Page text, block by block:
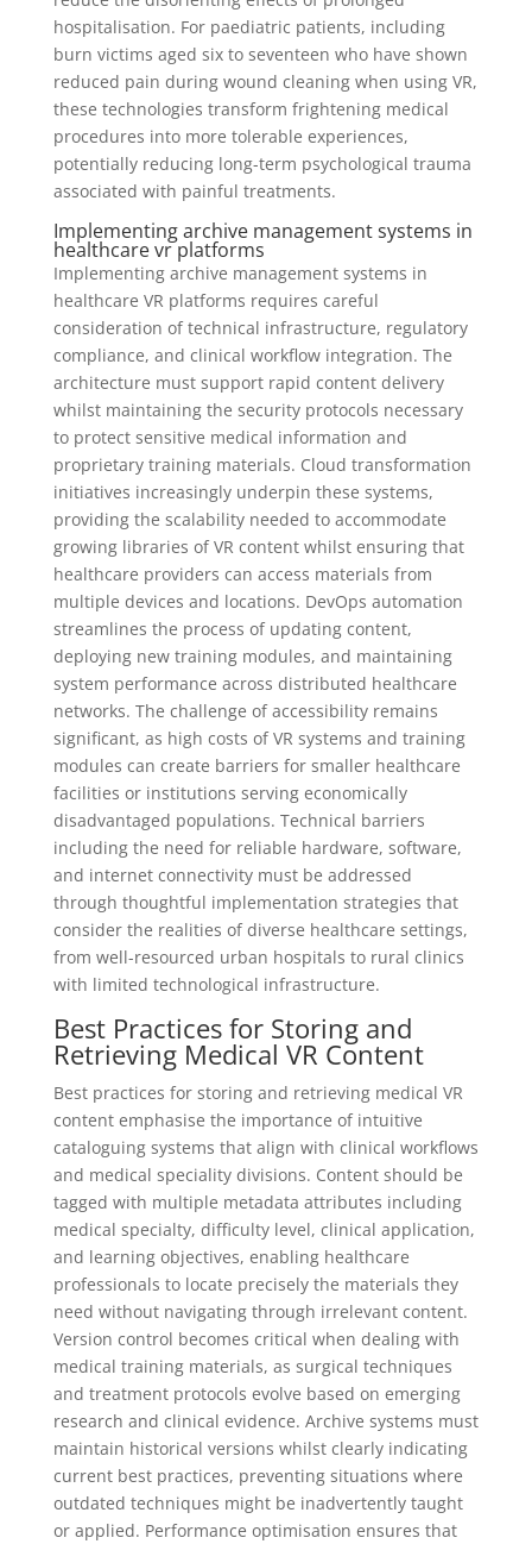
hospitalisation. For paediatric patients, including
burn victims aged six to seventeen who have shown
reduced pain during wound cleaning when using VR,
these technologies transform frightening medical
procedures into more tolerable experiences,
potentially reducing long-term psychological trauma
associated with painful treatments.
Implementing archive management systems in
healthcare vr platforms
Implementing archive management systems in
healthcare VR platforms requires careful
consideration of technical infrastructure, regulatory
compliance, and clinical workflow integration. The
architecture must support rapid content delivery
whilst maintaining the security protocols necessary
to protect sensitive medical information and
proprietary training materials. Cloud transformation
initiatives increasingly underpin these systems,
providing the scalability needed to accommodate
growing libraries of VR content whilst ensuring that
healthcare providers can access materials from
multiple devices and locations. DevOps automation
streamlines the process of updating content,
deploying new training modules, and maintaining
system performance across distributed healthcare
networks. The challenge of accessibility remains
significant, as high costs of VR systems and training
modules can create barriers for smaller healthcare
facilities or institutions serving economically
disadvantaged populations. Technical barriers
including the need for reliable hardware, software,
and internet connectivity must be addressed
through thoughtful implementation strategies that
consider the realities of diverse healthcare settings,
from well-resourced urban hospitals to rural clinics
with limited technological infrastructure.
Best Practices for Storing and
Retrieving Medical VR Content
Best practices for storing and retrieving medical VR
content emphasise the importance of intuitive
cataloguing systems that align with clinical workflows
and medical speciality divisions. Content should be
tagged with multiple metadata attributes including
medical specialty, difficulty level, clinical application,
and learning objectives, enabling healthcare
professionals to locate precisely the materials they
need without navigating through irrelevant content.
Version control becomes critical when dealing with
medical training materials, as surgical techniques
and treatment protocols evolve based on emerging
research and clinical evidence. Archive systems must
maintain historical versions whilst clearly indicating
current best practices, preventing situations where
outdated techniques might be inadvertently taught
or applied. Performance optimisation ensures that